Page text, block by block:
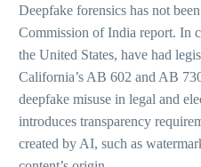
Deepfake forensics has not
Commission of India report. In
the United States, have had
California’s AB 602 and AB
deepfake misuse in legal and
introduces transparency
created by AI, such as